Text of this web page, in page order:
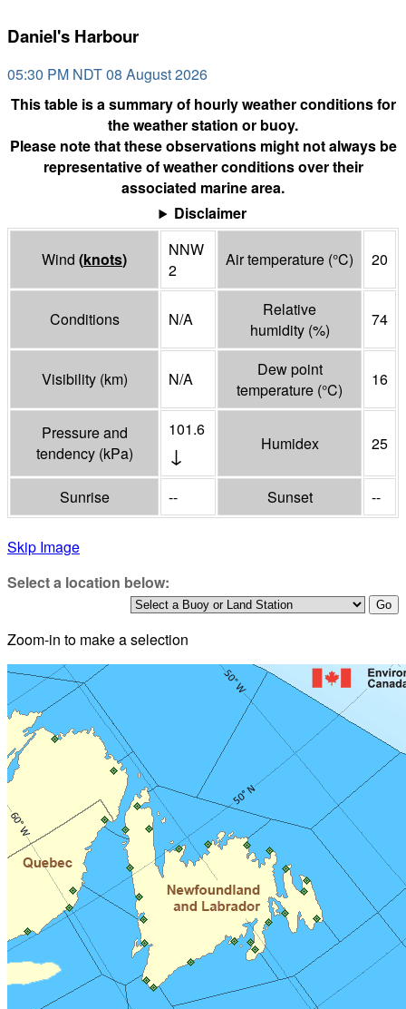
Daniel's Harbour
05:30 PM NDT 08 August 2026
This table is a summary of hourly weather conditions for
the weather station or buoy.
Please note that these observations might not always be
representative of weather conditions over their
associated marine area.
Disclaimer
Wind (knots)
NNW
2
Air temperature (°C) 20
Conditions N/A
Relative
humidity (%)
74
Visibility (km) N/A
Dew point
temperature (°C)
16
Pressure and
tendency (kPa)
101.6
↓ Humidex 25
Sunrise -- Sunset --
Skip Image
Select a location below:
Zoom-in to make a selection